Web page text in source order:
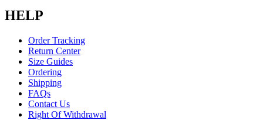
HELP
Order Tracking
Return Center
Size Guides
Ordering
Shipping
FAQs
Contact Us
Right Of Withdrawal